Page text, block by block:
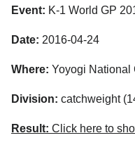
Event: K-1 World GP
Date: 2016-04-24
Where: Yoyogi National
Division: catchweight
Result: Click here to